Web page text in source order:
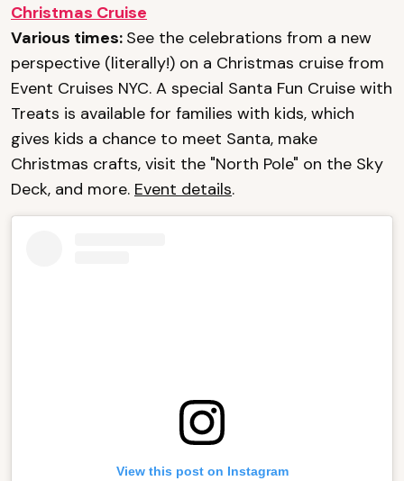
Christmas Cruise
Various times: See the celebrations from a new
perspective (literally!) on a Christmas cruise from
Event Cruises NYC. A special Santa Fun Cruise with
Treats is available for families with kids, which
gives kids a chance to meet Santa, make
Christmas crafts, visit the "North Pole" on the Sky
Deck, and more. Event details.
View this post on Instagram